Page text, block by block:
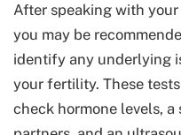
After speaking with
you may be
identify any underlying
your fertility. These
check hormone levels,